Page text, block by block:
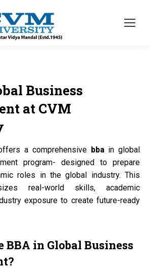
Business
at CVM
a comprehensive bba in global
program- designed to prepare
roles in the global industry. This
real-world skills, academic
exposure to create future-ready
BBA in Global Business